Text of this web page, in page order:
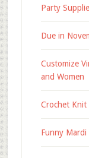
Party
Due in
Customize
and Women
Crochet Knit
Funny